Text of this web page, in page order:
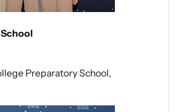
Preparatory School,